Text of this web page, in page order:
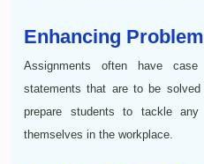
Enhancing
Assignments often have
statements that are to be
prepare students to tackle
themselves in the workplace.